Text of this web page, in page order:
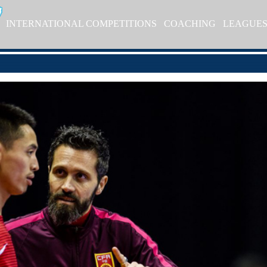
INTERNATIONAL COMPETITIONS COACHING